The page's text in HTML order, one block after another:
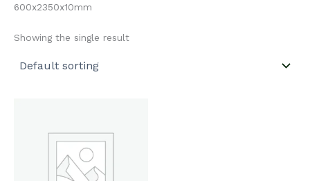
600x2350x10mm
Showing the single result